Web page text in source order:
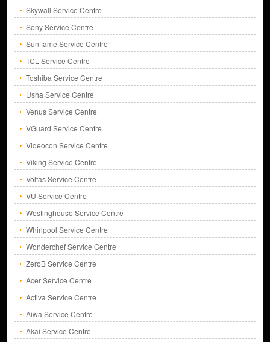
Skywall Service Centre
Sony Service Centre
Sunflame Service Centre
TCL Service Centre
Toshiba Service Centre
Usha Service Centre
Venus Service Centre
VGuard Service Centre
Videocon Service Centre
Viking Service Centre
Voltas Service Centre
VU Service Centre
Westinghouse Service Centre
Whirlpool Service Centre
Wonderchef Service Centre
ZeroB Service Centre
Acer Service Centre
Activa Service Centre
Aiwa Service Centre
Akai Service Centre